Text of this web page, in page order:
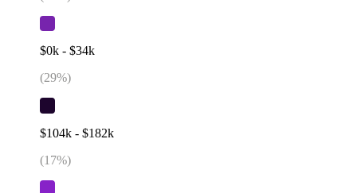
$0k - $34k
(29%)
$104k - $182k
(17%)